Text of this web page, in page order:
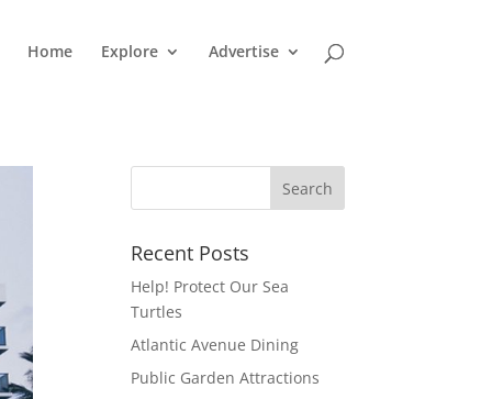
Home Explore Advertise
Recent Posts
Help! Protect Our Sea
Turtles
Atlantic Avenue Dining
Public Garden Attractions